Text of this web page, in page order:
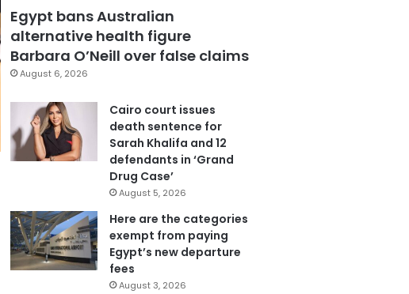
Egypt bans Australian
alternative health figure
Barbara O’Neill over false claims
August 6, 2026
Cairo court issues
death sentence for
Sarah Khalifa and 12
defendants in ‘Grand
Drug Case’
August 5, 2026
Here are the categories
exempt from paying
Egypt’s new departure
fees
August 3, 2026